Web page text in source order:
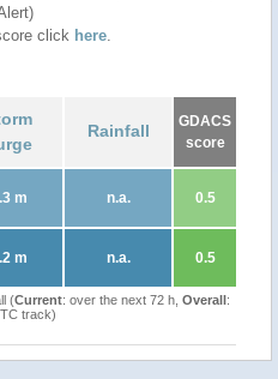
click here.
Rainfall
GDACS
score
m n.a. 0.5
m n.a. 0.5
(Current: over the next 72 h, Overall:
track)